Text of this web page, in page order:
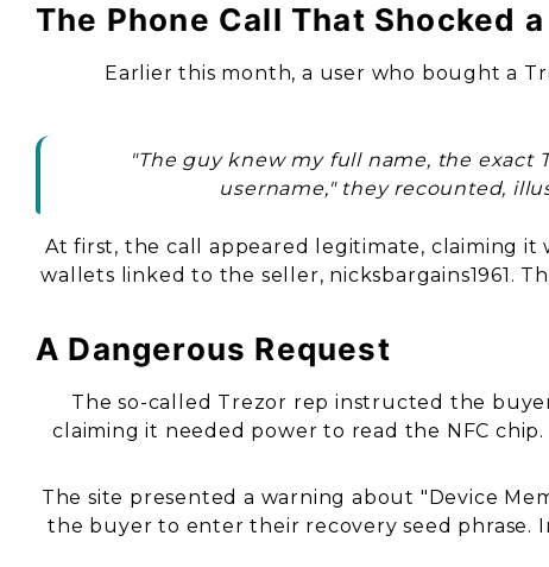
The Phone Call That Shocked
Earlier this month, a user who bought a
"The guy knew my full name, the exact
username," they recounted,
At first, the call appeared legitimate, claiming it
wallets linked to the seller, nicksbargains1961.
A Dangerous Request
The so-called Trezor rep instructed the
claiming it needed power to read the NFC
The site presented a warning about "Device
the buyer to enter their recovery seed phrase.